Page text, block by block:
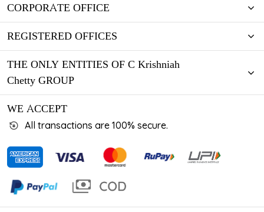
CORPORATE OFFICE
REGISTERED OFFICES
THE ONLY ENTITIES OF C Krishniah
Chetty GROUP
WE ACCEPT
All transactions are 100% secure.